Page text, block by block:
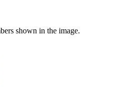
shown in the image.